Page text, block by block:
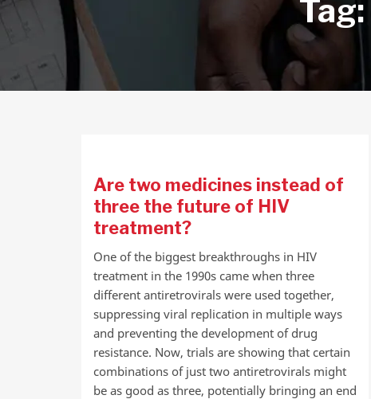
Tag:
Are two medicines instead of
three the future of HIV
treatment?
One of the biggest breakthroughs in HIV
treatment in the 1990s came when three
different antiretrovirals were used together,
suppressing viral replication in multiple ways
and preventing the development of drug
resistance. Now, trials are showing that certain
combinations of just two antiretrovirals might
be as good as three, potentially bringing an end